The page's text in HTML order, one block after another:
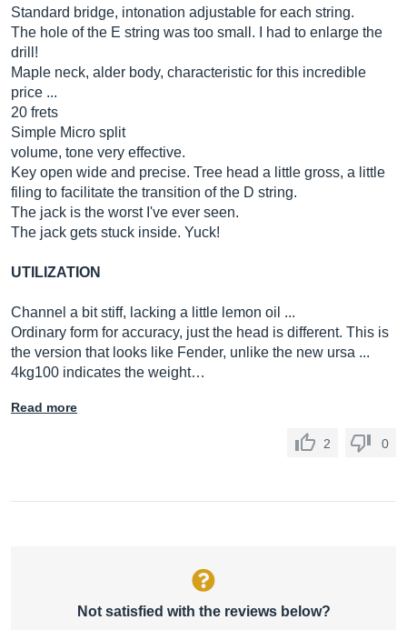
Standard bridge, intonation adjustable for each string.
The hole of the E string was too small. I had to enlarge the
drill!
Maple neck, alder body, characteristic for this incredible
price ...
20 frets
Simple Micro split
volume, tone very effective.
Key open wide and precise. Tree head a little gross, a little
filing to facilitate the transition of the D string.
The jack is the worst I've ever seen.
The jack gets stuck inside. Yuck!
UTILIZATION
Channel a bit stiff, lacking a little lemon oil ...
Ordinary form for accuracy, just the head is different. This is
the version that looks like Fender, unlike the new ursa ...
4kg100 indicates the weight…
Read more
2 0
Not satisfied with the reviews below?